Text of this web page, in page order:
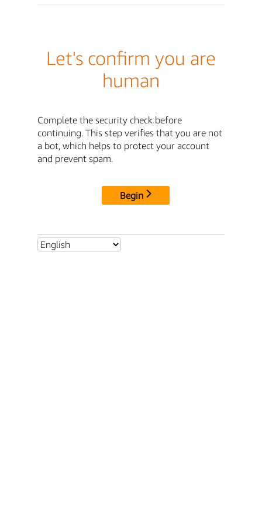
Let's confirm you are
human
Complete the security check before
continuing. This step verifies that you are not
a bot, which helps to protect your account
and prevent spam.
Begin